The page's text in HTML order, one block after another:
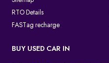
RTO Details
FASTag recharge
BUY USED CAR IN